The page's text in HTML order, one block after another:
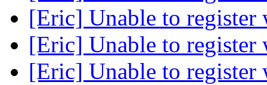
[Eric] Unable to register
[Eric] Unable to register
[Eric] Unable to register